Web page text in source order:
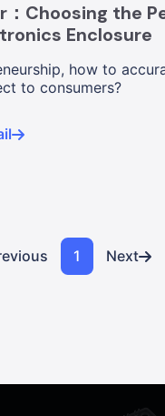
Choosing the
Enclosure
how to
to consumers?
1 Next